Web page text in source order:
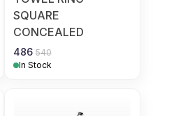
SQUARE
CONCEALED
486 540
In Stock